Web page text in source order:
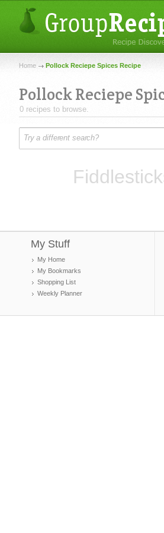
Home Pollock Reciepe Spices Recipe
Pollock Reciepe
0 recipes to browse.
My Stuff
My Home
My Bookmarks
Shopping List
Weekly Planner